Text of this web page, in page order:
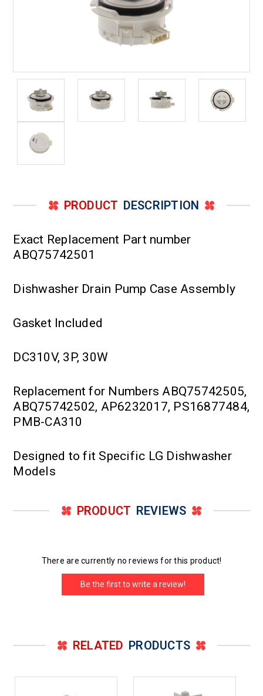
PRODUCT DESCRIPTION
Exact Replacement Part number
ABQ75742501
Dishwasher Drain Pump Case Assembly
Gasket Included
DC310V, 3P, 30W
Replacement for Numbers ABQ75742505,
ABQ75742502, AP6232017, PS16877484,
PMB-CA310
Designed to fit Specific LG Dishwasher
Models
PRODUCT REVIEWS
There are currently no reviews for this product!
Be the first to write a review!
RELATED PRODUCTS